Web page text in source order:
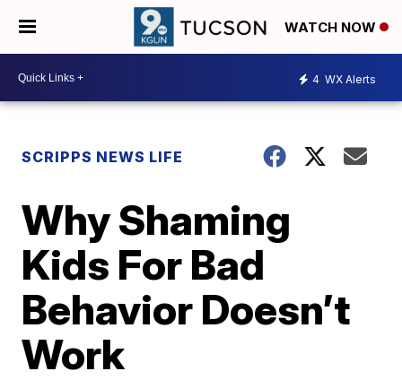
WATCH NOW
4 WX Alerts
SCRIPPS NEWS LIFE
Why Shaming
Kids For Bad
Behavior Doesn’t
Work